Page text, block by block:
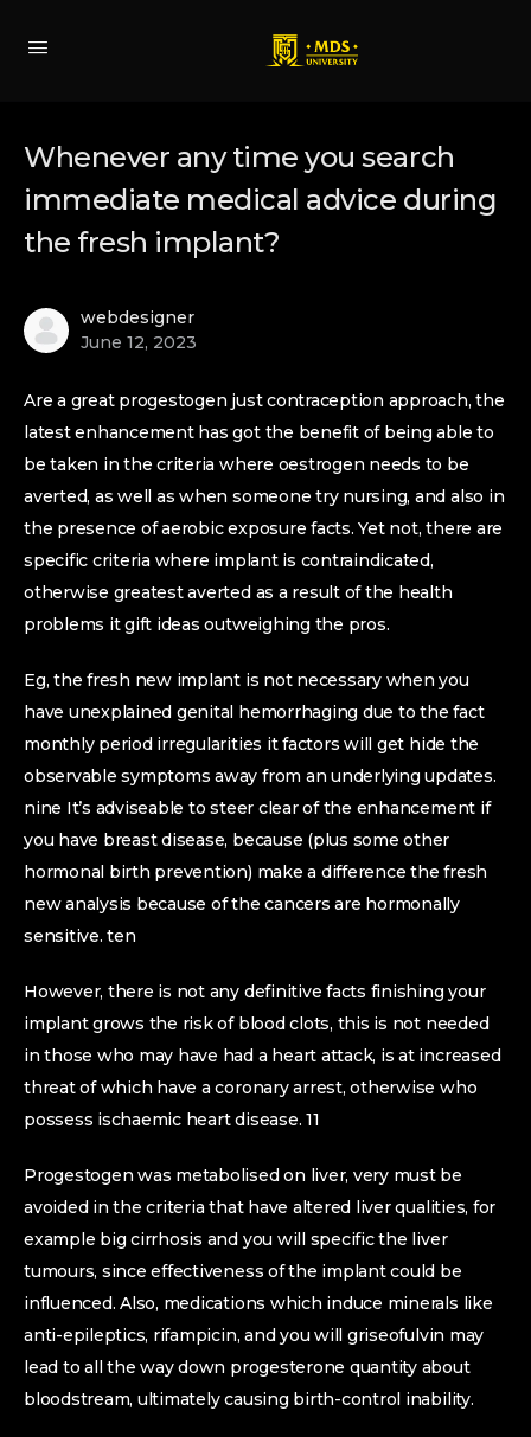
Whenever any time you search
immediate medical advice during
the fresh implant?
webdesigner
June 12, 2023
Are a great progestogen just contraception approach, the
latest enhancement has got the benefit of being able to
be taken in the criteria where oestrogen needs to be
averted, as well as when someone try nursing, and also in
the presence of aerobic exposure facts. Yet not, there are
specific criteria where implant is contraindicated,
otherwise greatest averted as a result of the health
problems it gift ideas outweighing the pros.
Eg, the fresh new implant is not necessary when you
have unexplained genital hemorrhaging due to the fact
monthly period irregularities it factors will get hide the
observable symptoms away from an underlying updates.
nine It’s adviseable to steer clear of the enhancement if
you have breast disease, because (plus some other
hormonal birth prevention) make a difference the fresh
new analysis because of the cancers are hormonally
sensitive. ten
However, there is not any definitive facts finishing your
implant grows the risk of blood clots, this is not needed
in those who may have had a heart attack, is at increased
threat of which have a coronary arrest, otherwise who
possess ischaemic heart disease. 11
Progestogen was metabolised on liver, very must be
avoided in the criteria that have altered liver qualities, for
example big cirrhosis and you will specific the liver
tumours, since effectiveness of the implant could be
influenced. Also, medications which induce minerals like
anti-epileptics, rifampicin, and you will griseofulvin may
lead to all the way down progesterone quantity about
bloodstream, ultimately causing birth-control inability.